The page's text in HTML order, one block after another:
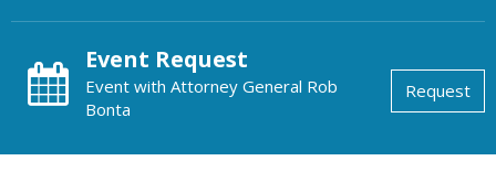
Event Request
Event with Attorney General Rob
Bonta
Request